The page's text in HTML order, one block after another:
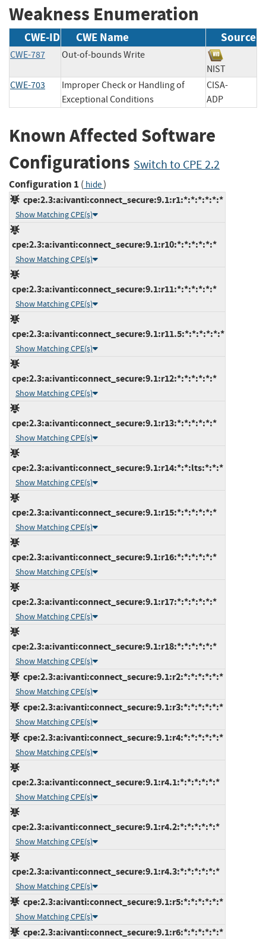
Weakness Enumeration
CWE-ID CWE Name Source
CWE-787
Out-of-bounds Write
NIST
CWE-703
Improper Check or Handling of
Exceptional Conditions
CISA-
ADP
Known Affected Software
Configurations Switch to CPE 2.2
Configuration 1 ( hide)
cpe:2.3:a:ivanti:connect_secure:9.1:r1:*:*:*:*:*:*
Show Matching CPE(s)
cpe:2.3:a:ivanti:connect_secure:9.1:r10:*:*:*:*:*:*
Show Matching CPE(s)
cpe:2.3:a:ivanti:connect_secure:9.1:r11:*:*:*:*:*:*
Show Matching CPE(s)
cpe:2.3:a:ivanti:connect_secure:9.1:r11.5:*:*:*:*:*:*
Show Matching CPE(s)
cpe:2.3:a:ivanti:connect_secure:9.1:r12:*:*:*:*:*:*
Show Matching CPE(s)
cpe:2.3:a:ivanti:connect_secure:9.1:r13:*:*:*:*:*:*
Show Matching CPE(s)
cpe:2.3:a:ivanti:connect_secure:9.1:r14:*:*:lts:*:*:*
Show Matching CPE(s)
cpe:2.3:a:ivanti:connect_secure:9.1:r15:*:*:*:*:*:*
Show Matching CPE(s)
cpe:2.3:a:ivanti:connect_secure:9.1:r16:*:*:*:*:*:*
Show Matching CPE(s)
cpe:2.3:a:ivanti:connect_secure:9.1:r17:*:*:*:*:*:*
Show Matching CPE(s)
cpe:2.3:a:ivanti:connect_secure:9.1:r18:*:*:*:*:*:*
Show Matching CPE(s)
cpe:2.3:a:ivanti:connect_secure:9.1:r2:*:*:*:*:*:*
Show Matching CPE(s)
cpe:2.3:a:ivanti:connect_secure:9.1:r3:*:*:*:*:*:*
Show Matching CPE(s)
cpe:2.3:a:ivanti:connect_secure:9.1:r4:*:*:*:*:*:*
Show Matching CPE(s)
cpe:2.3:a:ivanti:connect_secure:9.1:r4.1:*:*:*:*:*:*
Show Matching CPE(s)
cpe:2.3:a:ivanti:connect_secure:9.1:r4.2:*:*:*:*:*:*
Show Matching CPE(s)
cpe:2.3:a:ivanti:connect_secure:9.1:r4.3:*:*:*:*:*:*
Show Matching CPE(s)
cpe:2.3:a:ivanti:connect_secure:9.1:r5:*:*:*:*:*:*
Show Matching CPE(s)
cpe:2.3:a:ivanti:connect_secure:9.1:r6:*:*:*:*:*:*